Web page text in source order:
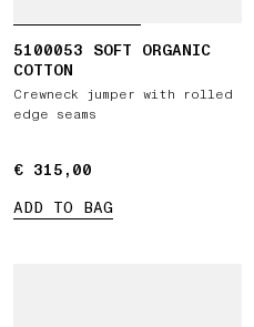
5100053 SOFT ORGANIC
COTTON
Crewneck jumper with rolled
edge seams
€ 315,00
€ 315,00
ADD TO BAG